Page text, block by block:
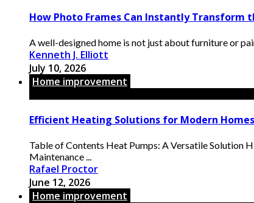
How Photo Frames Can Instantly Transform
A well-designed home is not just about furniture or
Kenneth J. Elliott
July 10, 2026
Home improvement
Efficient Heating Solutions for Modern
Table of Contents Heat Pumps: A Versatile Solution
Maintenance ...
Rafael Proctor
June 12, 2026
Home improvement